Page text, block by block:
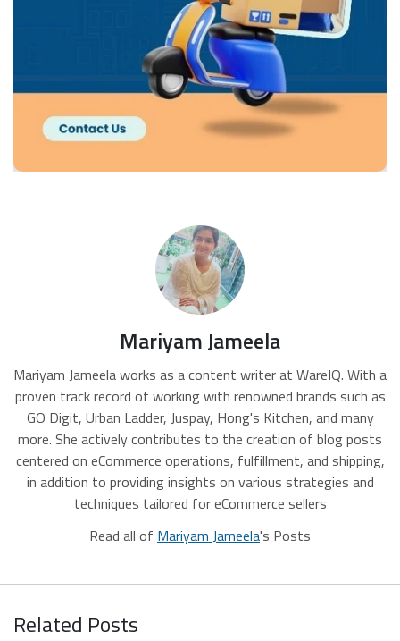
Mariyam Jameela
Mariyam Jameela works as a content writer at WareIQ. With a
proven track record of working with renowned brands such as
GO Digit, Urban Ladder, Juspay, Hong's Kitchen, and many
more. She actively contributes to the creation of blog posts
centered on eCommerce operations, fulfillment, and shipping,
in addition to providing insights on various strategies and
techniques tailored for eCommerce sellers
Read all of Mariyam Jameela's Posts
Related Posts